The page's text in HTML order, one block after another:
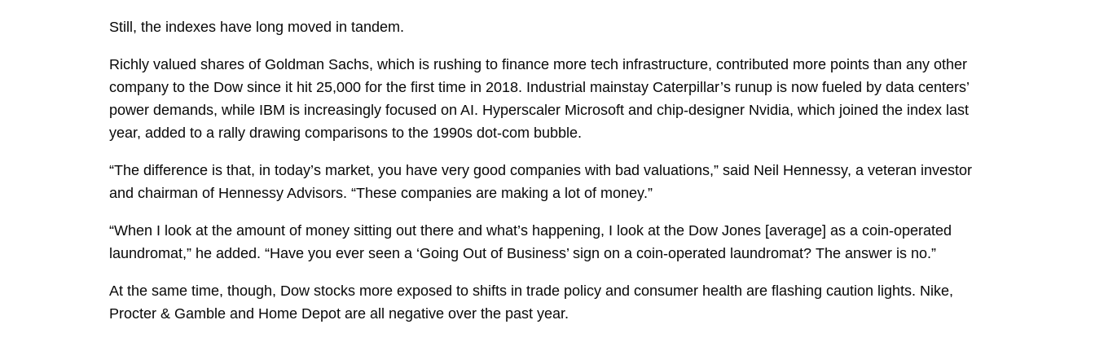
Still, the indexes have long moved in tandem.
Richly valued shares of Goldman Sachs, which is rushing to finance more tech infrastructure, contributed more points than any other
company to the Dow since it hit 25,000 for the first time in 2018. Industrial mainstay Caterpillar’s runup is now fueled by data centers’
power demands, while IBM is increasingly focused on AI. Hyperscaler Microsoft and chip-designer Nvidia, which joined the index last
year, added to a rally drawing comparisons to the 1990s dot-com bubble.
“The difference is that, in today’s market, you have very good companies with bad valuations,” said Neil Hennessy, a veteran investor
and chairman of Hennessy Advisors. “These companies are making a lot of money.”
“When I look at the amount of money sitting out there and what’s happening, I look at the Dow Jones [average] as a coin-operated
laundromat,” he added. “Have you ever seen a ‘Going Out of Business’ sign on a coin-operated laundromat? The answer is no.”
At the same time, though, Dow stocks more exposed to shifts in trade policy and consumer health are flashing caution lights. Nike,
Procter & Gamble and Home Depot are all negative over the past year.